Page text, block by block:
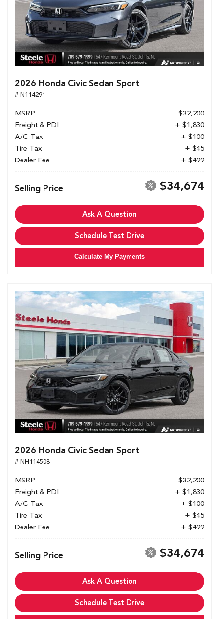
2026 Honda Civic Sedan Sport
# N114291
MSRP
$32,200
Freight & PDI
+ $1,830
A/C Tax
+ $100
Tire Tax
+ $45
Dealer Fee
+ $499
Selling Price $34,674
Ask A Question
Schedule Test Drive
Calculate My Payments
2026 Honda Civic Sedan Sport
# NH114508
MSRP
$32,200
Freight & PDI
+ $1,830
A/C Tax
+ $100
Tire Tax
+ $45
Dealer Fee
+ $499
Selling Price $34,674
Ask A Question
Schedule Test Drive